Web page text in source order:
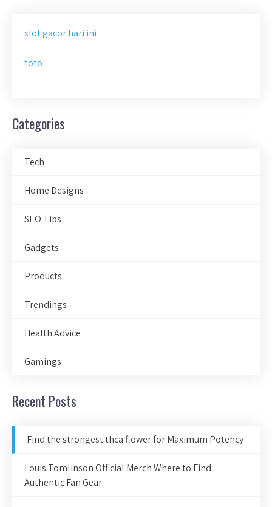
slot gacor hari ini
toto
Categories
Tech
Home Designs
SEO Tips
Gadgets
Products
Trendings
Health Advice
Gamings
Recent Posts
Find the strongest thca flower for Maximum Potency
Louis Tomlinson Official Merch Where to Find
Authentic Fan Gear